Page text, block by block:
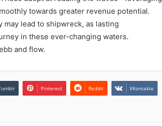
towards greater revenue potential.
lead to shipwreck, as lasting
in these ever-changing waters.
and flow.
Pinterest Reddit VKontakte